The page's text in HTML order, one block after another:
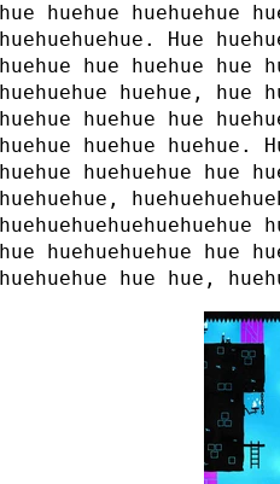
hue huehue huehuehue
huehuehuehue. Hue
huehue hue huehue hue
huehuehue huehue, hue
huehue huehue hue
huehue huehue huehue.
huehue huehuehue hue
huehuehue,
huehuehuehuehuehuehue
hue huehuehuehue hue
huehuehue hue hue,